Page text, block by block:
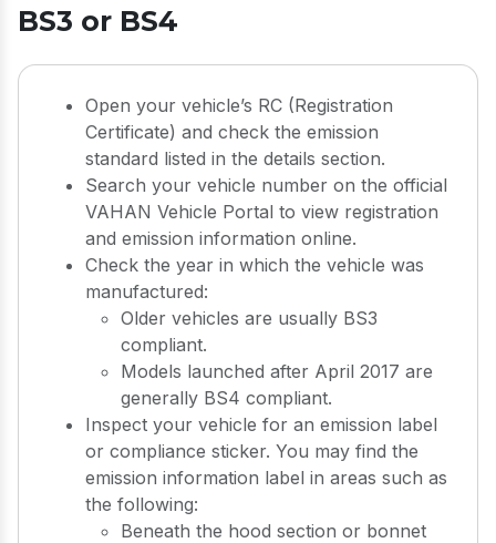
BS3 or BS4
Open your vehicle’s RC (Registration
Certificate) and check the emission
standard listed in the details section.
Search your vehicle number on the official
VAHAN Vehicle Portal to view registration
and emission information online.
Check the year in which the vehicle was
manufactured:
Older vehicles are usually BS3
compliant.
Models launched after April 2017 are
generally BS4 compliant.
Inspect your vehicle for an emission label
or compliance sticker. You may find the
emission information label in areas such as
the following:
Beneath the hood section or bonnet